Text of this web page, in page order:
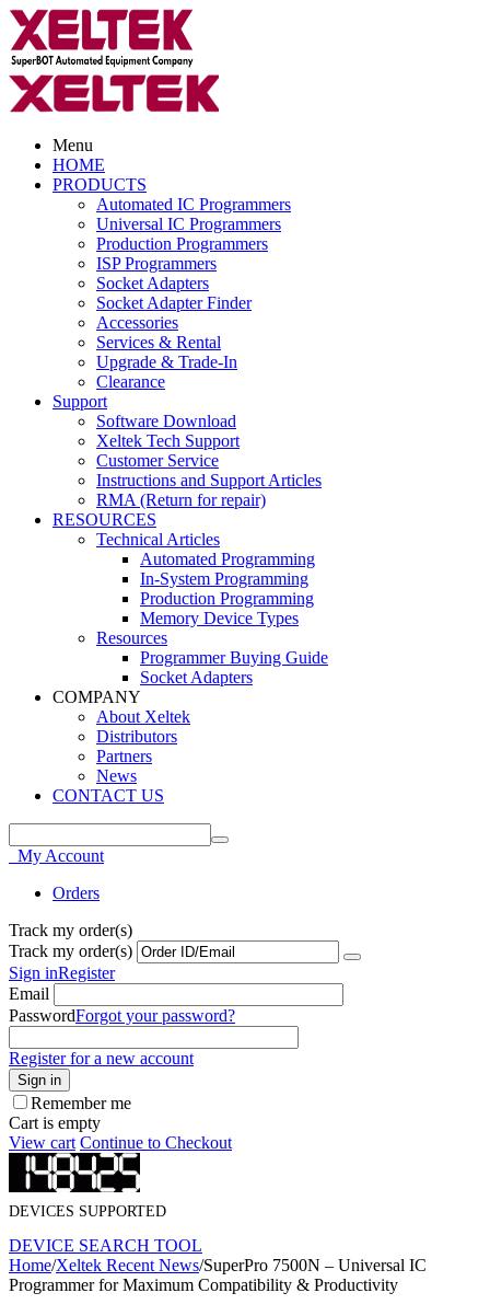
Menu
HOME
PRODUCTS
Automated IC Programmers
Universal IC Programmers
Production Programmers
ISP Programmers
Socket Adapters
Socket Adapter Finder
Accessories
Services & Rental
Upgrade & Trade-In
Clearance
Support
Software Download
Xeltek Tech Support
Customer Service
Instructions and Support Articles
RMA (Return for repair)
RESOURCES
Technical Articles
Automated Programming
In-System Programming
Production Programming
Memory Device Types
Resources
Programmer Buying Guide
Socket Adapters
COMPANY
About Xeltek
Distributors
Partners
News
CONTACT US
My Account
Orders
Track my order(s)
Track my order(s)
Sign inRegister
Email
PasswordForgot your password?
Register for a new account
Sign in
Remember me
Cart is empty
View cart Continue to Checkout
DEVICES SUPPORTED
DEVICE SEARCH TOOL
Home/Xeltek Recent News/SuperPro 7500N – Universal IC
Programmer for Maximum Compatibility & Productivity